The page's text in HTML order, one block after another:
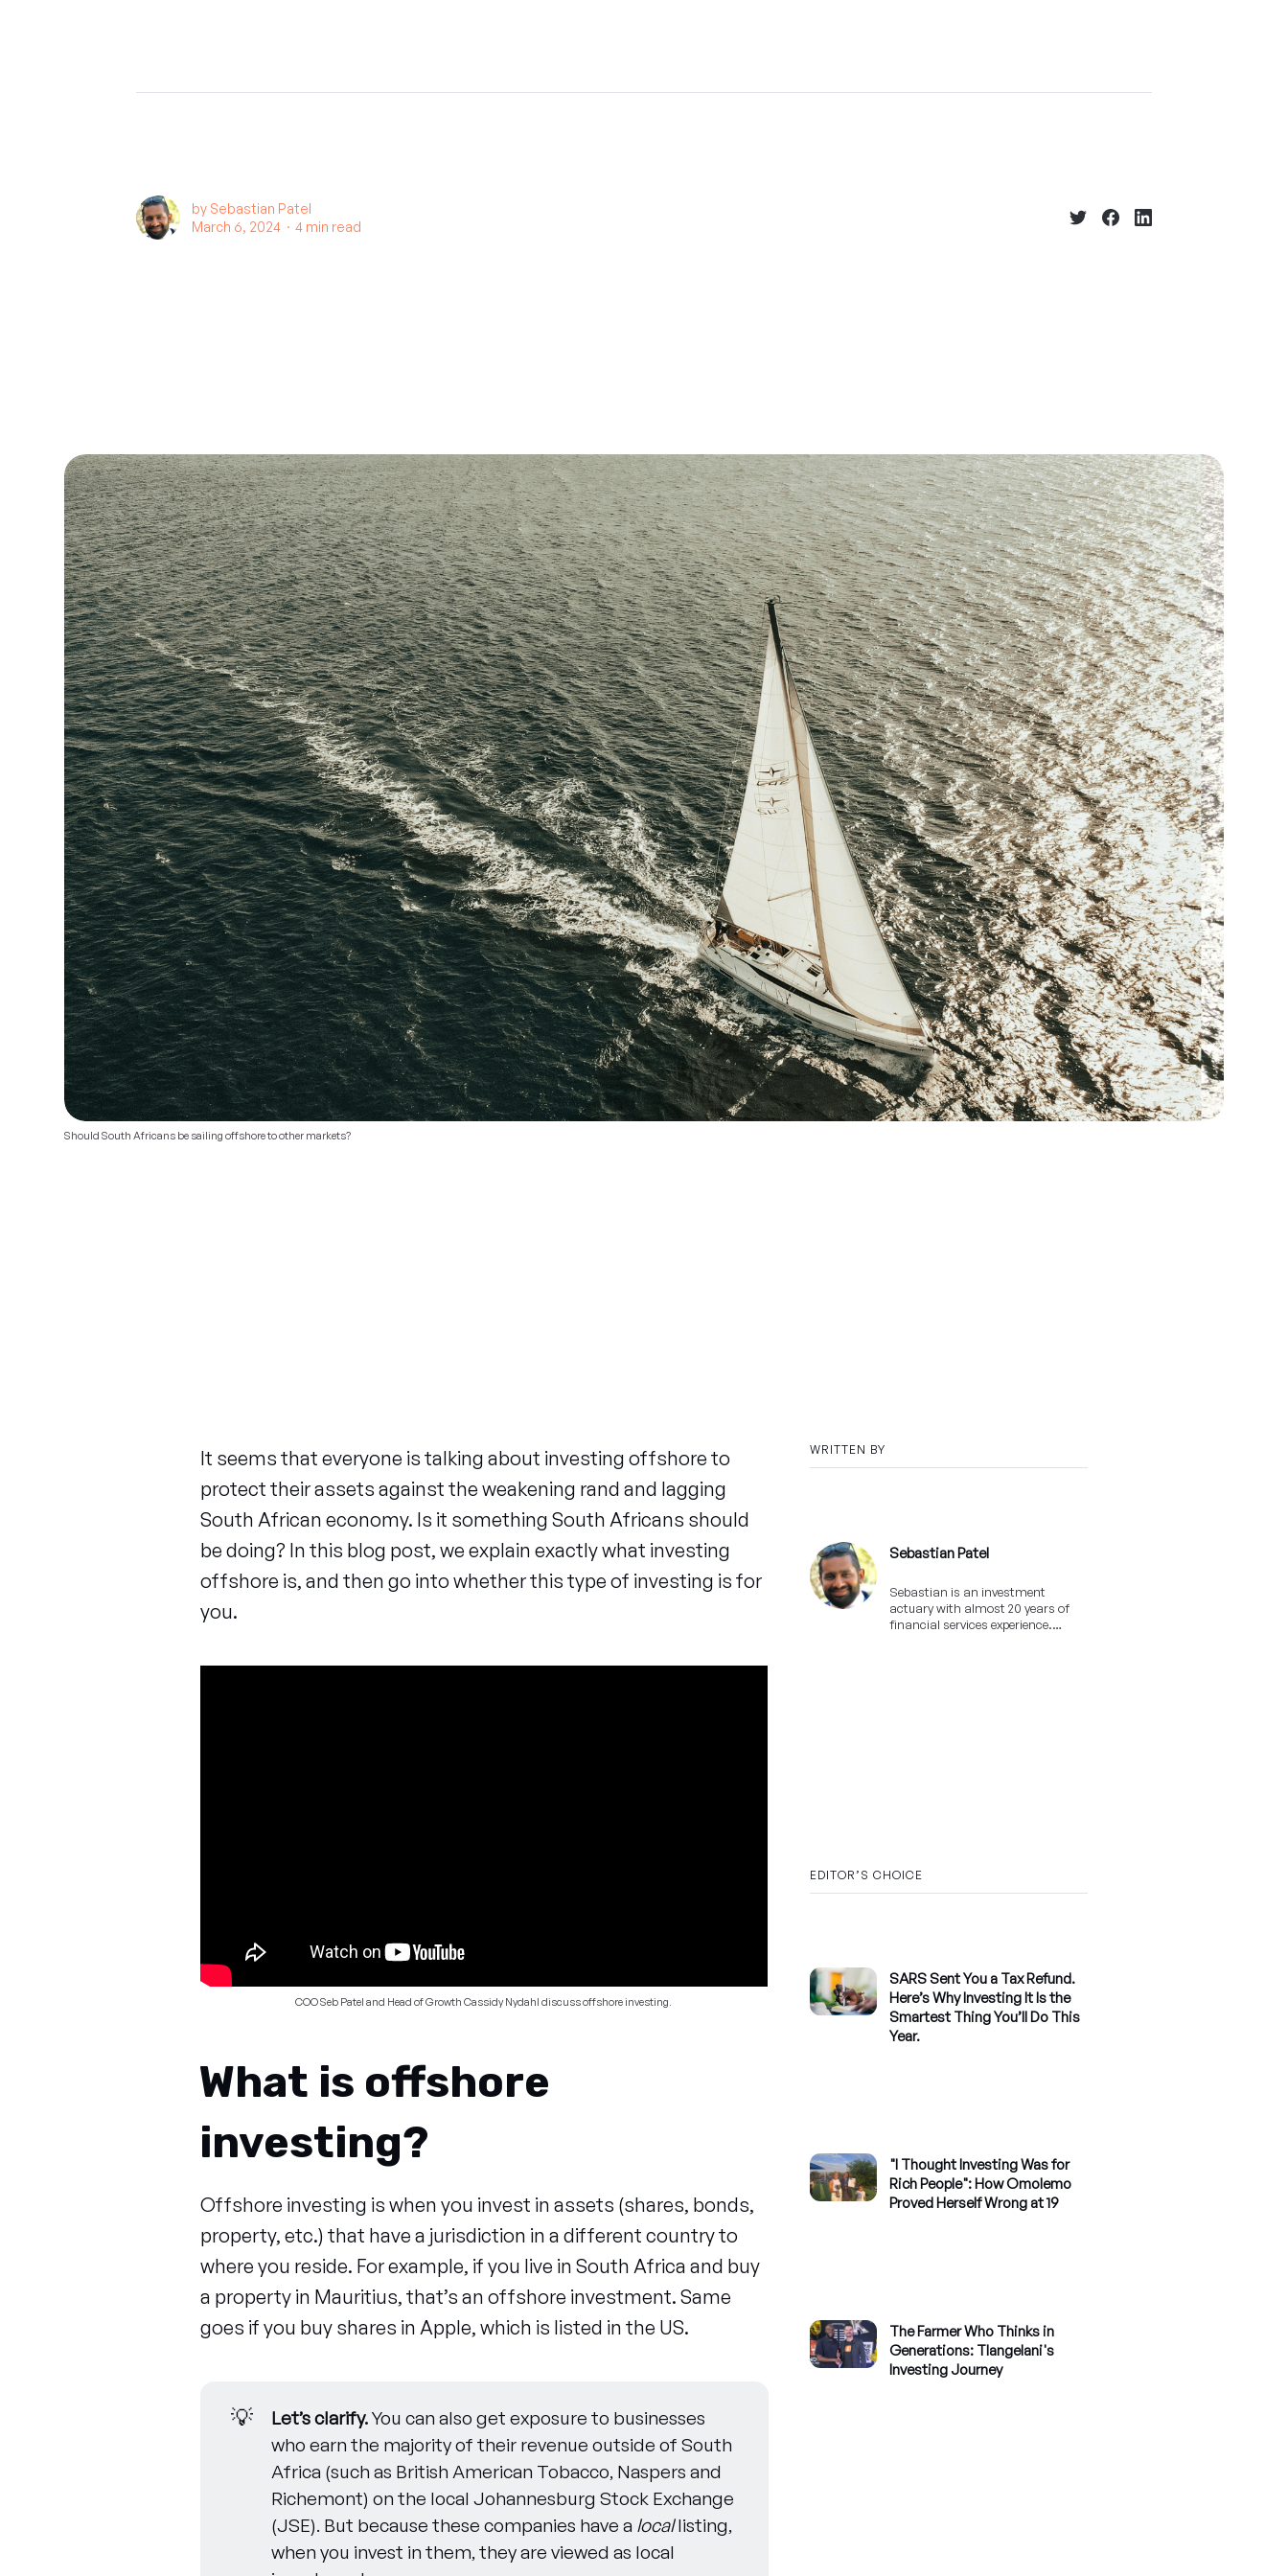
by Sebastian Patel
March 6, 2024 ∙ 4 min read
Should South Africans be sailing offshore to other markets?
WRITTEN BY
Sebastian Patel
Sebastian is an investment
actuary with almost 20 years of
financial services experience.
EDITOR’S CHOICE
SARS Sent You a Tax Refund.
Here’s Why Investing It Is the
Smartest Thing You’ll Do This
Year.
"I Thought Investing Was for
Rich People": How Omolemo
Proved Herself Wrong at 19
The Farmer Who Thinks in
Generations: Tlangelani's
Investing Journey
It seems that everyone is talking about investing offshore to
protect their assets against the weakening rand and lagging
South African economy. Is it something South Africans should
be doing? In this blog post, we explain exactly what investing
offshore is, and then go into whether this type of investing is for
you.
COO Seb Patel and Head of Growth Cassidy Nydahl discuss offshore investing.
What is offshore
investing?
Offshore investing is when you invest in assets (shares, bonds,
property, etc.) that have a jurisdiction in a different country to
where you reside. For example, if you live in South Africa and buy
a property in Mauritius, that’s an offshore investment. Same
goes if you buy shares in Apple, which is listed in the US.
💡 Let’s clarify.You can also get exposure to businesses
who earn the majority of their revenue outside of South
Africa (such as British American Tobacco, Naspers and
Richemont) on the local Johannesburg Stock Exchange
(JSE). But because these companies have a locallisting,
when you invest in them, they are viewed as local